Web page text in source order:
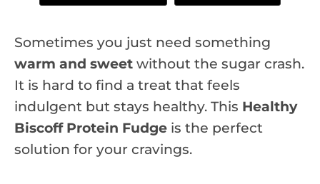
Sometimes you just need something
warm and sweet without the sugar crash.
It is hard to find a treat that feels
indulgent but stays healthy. This Healthy
Biscoff Protein Fudge is the perfect
solution for your cravings.